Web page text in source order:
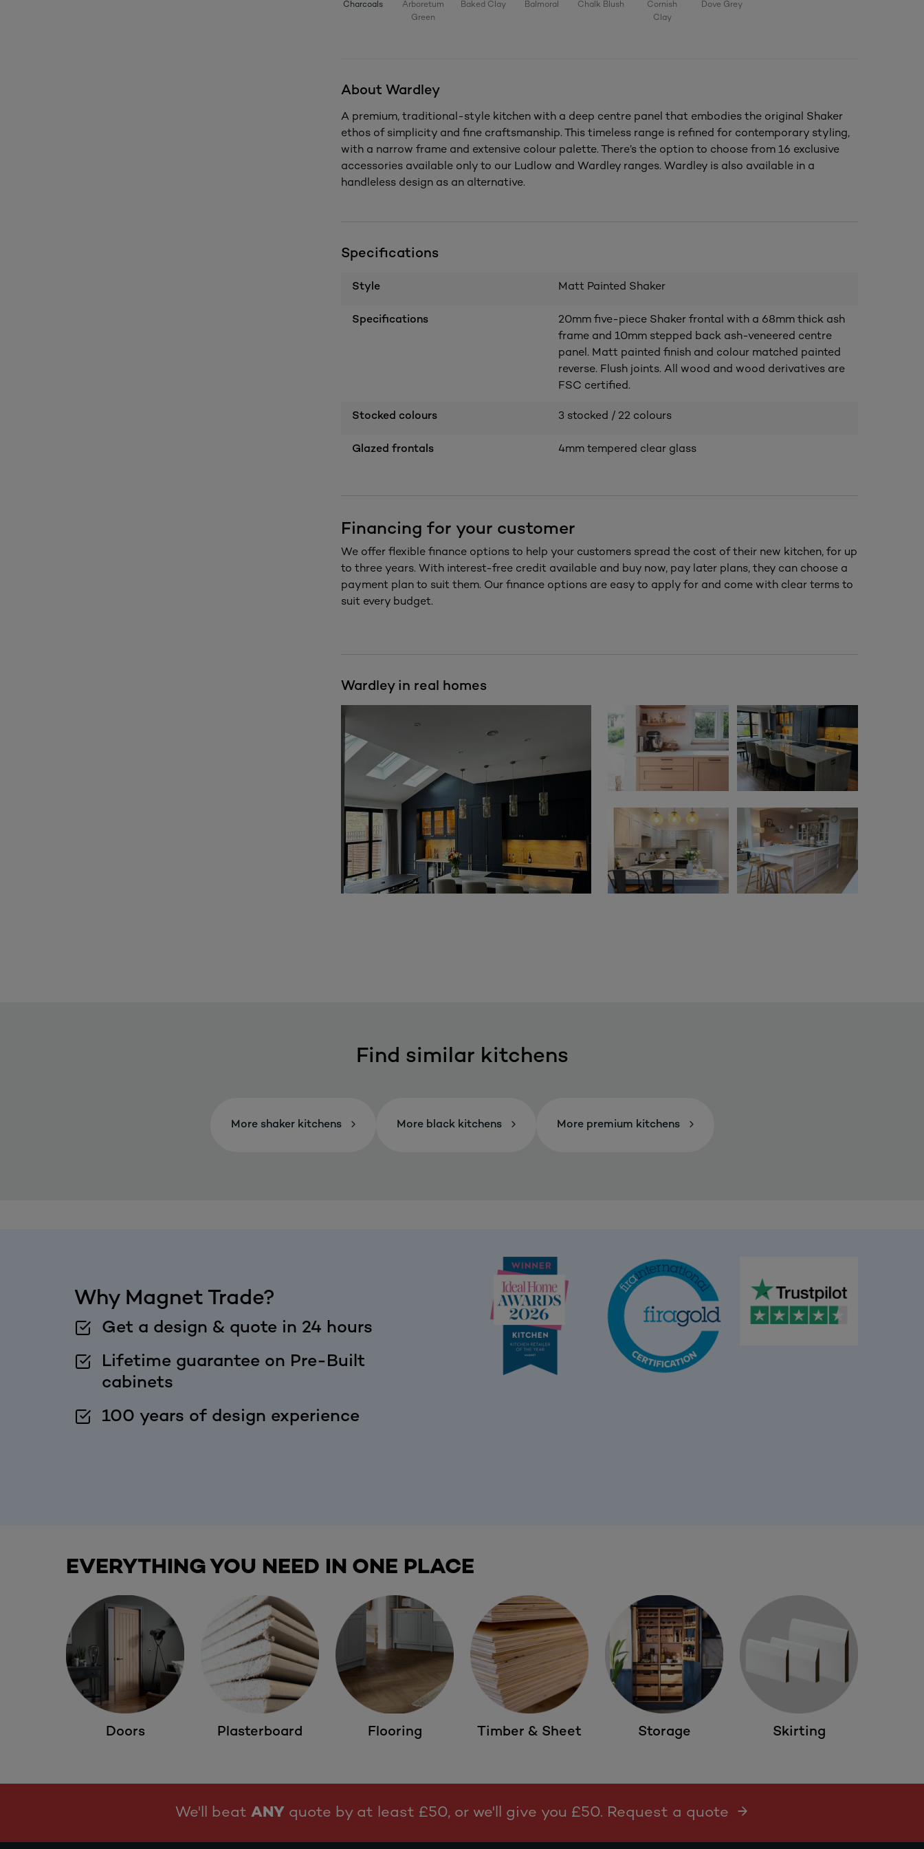
Charcoals
Arboretum
Green
Baked Clay Balmoral Chalk Blush
Cornish
Clay
Dove Grey
About Wardley
A premium, traditional-style kitchen with a deep centre panel that embodies the original Shaker
ethos of simplicity and fine craftsmanship. This timeless range is refined for contemporary styling,
with a narrow frame and extensive colour palette. There’s the option to choose from 16 exclusive
accessories available only to our Ludlow and Wardley ranges. Wardley is also available in a
handleless design as an alternative.
Specifications
Style Matt Painted Shaker
Specifications
20mm five-piece Shaker frontal with a 68mm thick ash
frame and 10mm stepped back ash-veneered centre
panel. Matt painted finish and colour matched painted
reverse. Flush joints. All wood and wood derivatives are
FSC certified.
Stocked colours 3 stocked / 22 colours
Glazed frontals 4mm tempered clear glass
Financing for your customer
We offer flexible finance options to help your customers spread the cost of their new kitchen, for up
to three years. With interest-free credit available and buy now, pay later plans, they can choose a
payment plan to suit them. Our finance options are easy to apply for and come with clear terms to
suit every budget.
Wardley in real homes
Find similar kitchens
More shaker kitchens More black kitchens More premium kitchens
Why Magnet Trade?
Get a design & quote in 24 hours
Lifetime guarantee on Pre-Built
cabinets
100 years of design experience
EVERYTHING YOU NEED IN ONE PLACE
Doors Plasterboard Flooring Timber & Sheet Storage Skirting
We'll beat ANY quote by at least £50, or we'll give you £50. Request a quote